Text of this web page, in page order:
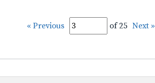
« Previous of 25 Next »